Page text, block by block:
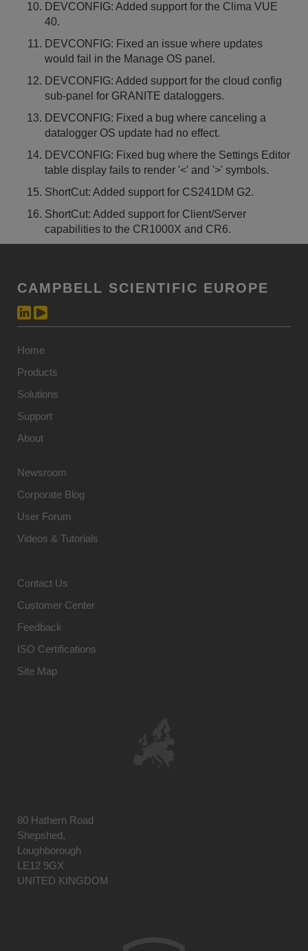
DEVCONFIG: Added support for the Clima VUE
40.
DEVCONFIG: Fixed an issue where updates
would fail in the Manage OS panel.
DEVCONFIG: Added support for the cloud config
sub-panel for GRANITE dataloggers.
DEVCONFIG: Fixed a bug where canceling a
datalogger OS update had no effect.
DEVCONFIG: Fixed bug where the Settings Editor
table display fails to render '<' and '>' symbols.
ShortCut: Added support for CS241DM G2.
ShortCut: Added support for Client/Server
capabilities to the CR1000X and CR6.
CAMPBELL SCIENTIFIC EUROPE
Home
Products
Solutions
Support
About
Newsroom
Corporate Blog
User Forum
Videos & Tutorials
Contact Us
Customer Center
Feedback
ISO Certifications
Site Map
80 Hathern Road
Shepshed,
Loughborough
LE12 9GX
UNITED KINGDOM